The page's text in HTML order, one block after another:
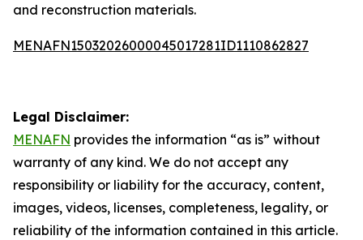
and reconstruction materials.
MENAFN15032026000045017281ID1110862827
Legal Disclaimer:
MENAFN provides the information “as is” without
warranty of any kind. We do not accept any
responsibility or liability for the accuracy, content,
images, videos, licenses, completeness, legality, or
reliability of the information contained in this article.